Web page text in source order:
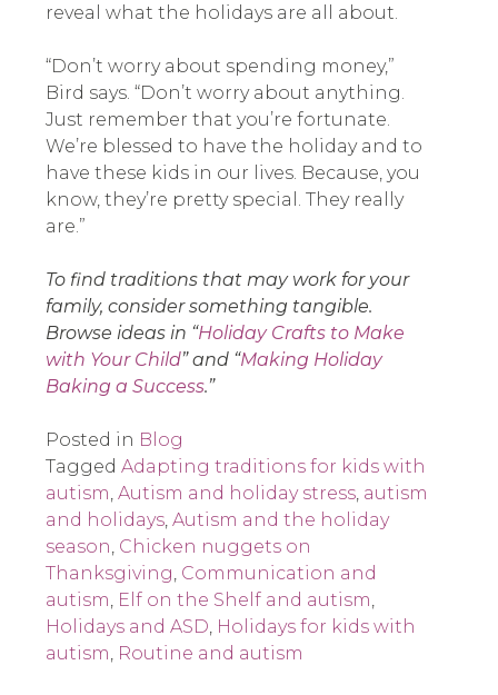
reveal what the holidays are all about.
“Don’t worry about spending money,”
Bird says. “Don’t worry about anything.
Just remember that you’re fortunate.
We’re blessed to have the holiday and to
have these kids in our lives. Because, you
know, they’re pretty special. They really
are.”
To find traditions that may work for your
family, consider something tangible.
Browse ideas in “Holiday Crafts to Make
with Your Child” and “Making Holiday
Baking a Success.”
Posted in Blog
Tagged Adapting traditions for kids with
autism Autism and holiday stress, autism
and holidays, Autism and the holiday
season Chicken nuggets on
Thanksgiving Communication and
autism Elf on the Shelf and autism
Holidays and ASD Holidays for kids with
autism Routine and autism